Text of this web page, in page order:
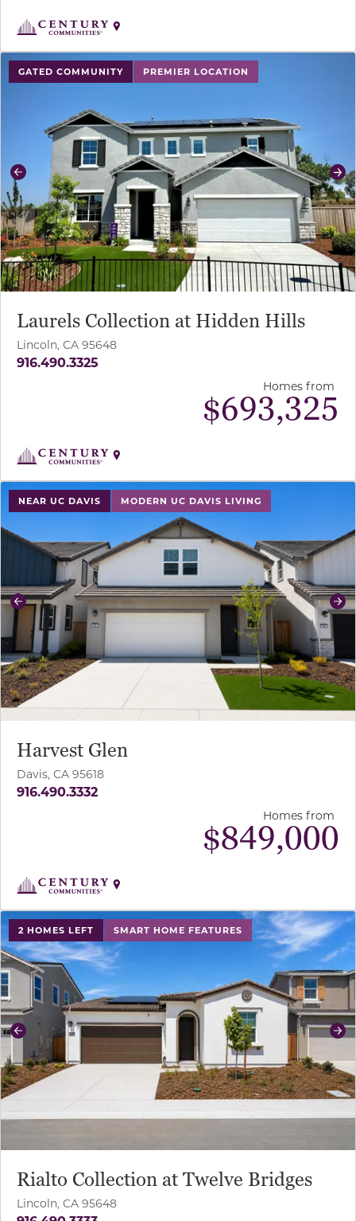
GATED COMMUNITY PREMIER LOCATION
use buttons on either end to change to previous/next
Previous
Laurels Collection at Hidden Hills
Lincoln, CA 95648
916.490.3325
Homes from
$693,325
NEAR UC DAVIS MODERN UC DAVIS LIVING
use buttons on either end to change to previous/next
Previous
Harvest Glen
Davis, CA 95618
916.490.3332
Homes from
$849,000
2 HOMES LEFT SMART HOME FEATURES
use buttons on either end to change to previous/next
Previous
Rialto Collection at Twelve Bridges
Lincoln, CA 95648